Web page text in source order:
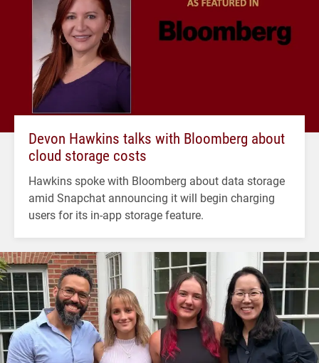
Devon Hawkins talks with Bloomberg about
cloud storage costs
Hawkins spoke with Bloomberg about data storage
amid Snapchat announcing it will begin charging
users for its in-app storage feature.